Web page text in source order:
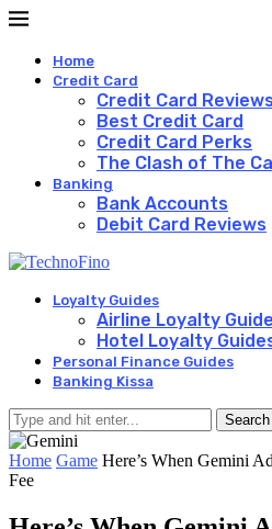
Home
Credit Card
Credit Card
Best Credit Card
Credit Card Perks
The Clash of The
Banking
Bank Accounts
Debit Card Reviews
Loyalty Guides
Airline Loyalty
Hotel Loyalty
Personal Finance Guides
Banking Kissa
Search
Home Game Here’s When Gemini
Fee